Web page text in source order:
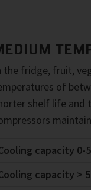
the fridge, fruit,
of
shelf life and
capacity 0-
capacity >